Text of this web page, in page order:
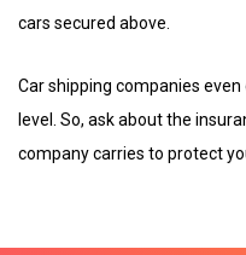
cars secured above.
Car shipping companies
level. So, ask about the
company carries to protect